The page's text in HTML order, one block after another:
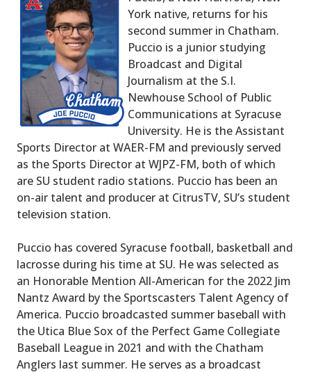
York native, returns for his
second summer in Chatham.
Puccio is a junior studying
Broadcast and Digital
Journalism at the S.I.
Newhouse School of Public
Communications at Syracuse
University. He is the Assistant
Sports Director at WAER-FM and previously served
as the Sports Director at WJPZ-FM, both of which
are SU student radio stations. Puccio has been an
on-air talent and producer at CitrusTV, SU’s student
television station.
Puccio has covered Syracuse football, basketball and
lacrosse during his time at SU. He was selected as
an Honorable Mention All-American for the 2022 Jim
Nantz Award by the Sportscasters Talent Agency of
America. Puccio broadcasted summer baseball with
the Utica Blue Sox of the Perfect Game Collegiate
Baseball League in 2021 and with the Chatham
Anglers last summer. He serves as a broadcast